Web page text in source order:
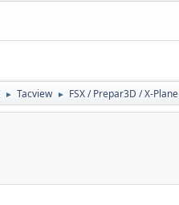
► Tacview ► FSX / Prepar3D / X-Plane